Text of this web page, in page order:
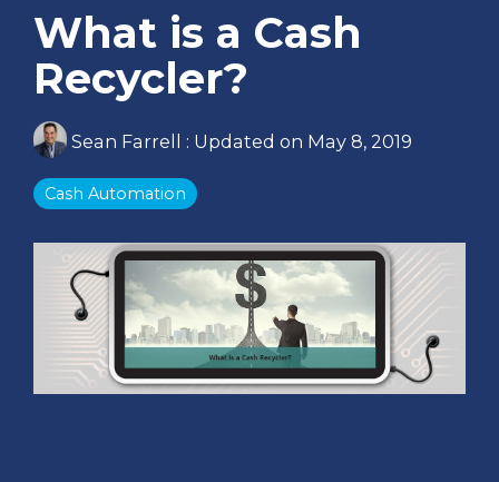
What is a Cash
Recycler?
Sean Farrell : Updated on May 8, 2019
Cash Automation